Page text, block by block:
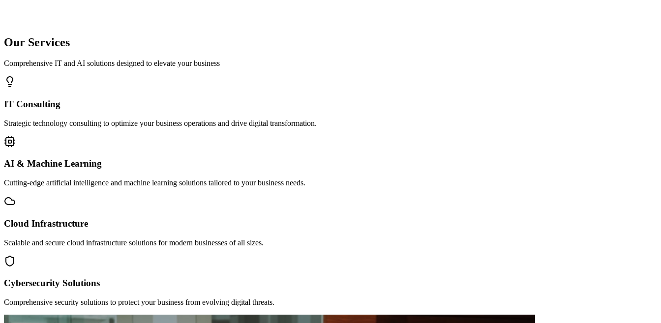
Our Services
Comprehensive IT and AI solutions designed to elevate your business
IT Consulting
Strategic technology consulting to optimize your business operations and drive digital transformation.
AI & Machine Learning
Cutting-edge artificial intelligence and machine learning solutions tailored to your business needs.
Cloud Infrastructure
Scalable and secure cloud infrastructure solutions for modern businesses of all sizes.
Cybersecurity Solutions
Comprehensive security solutions to protect your business from evolving digital threats.